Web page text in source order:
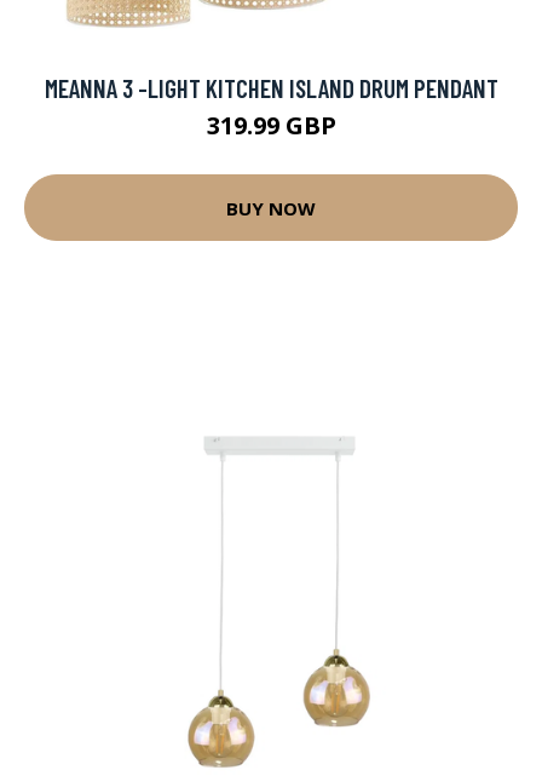
MEANNA 3 -LIGHT KITCHEN ISLAND DRUM PENDANT
319.99 GBP
BUY NOW